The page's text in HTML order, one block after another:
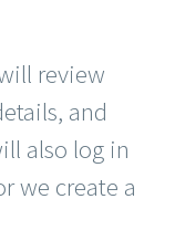
review
and
also log in
we create a